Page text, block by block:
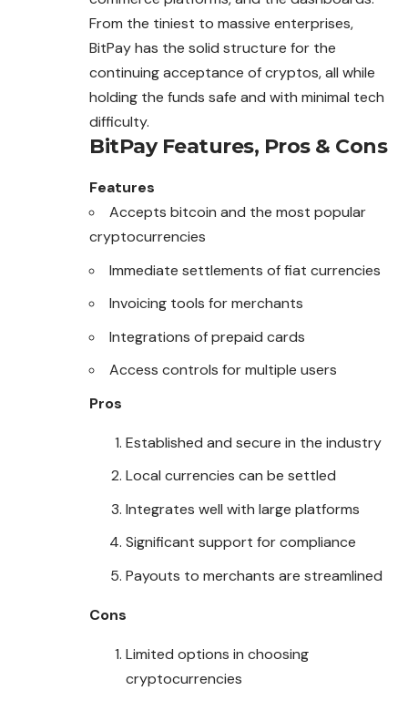
From the tiniest to massive enterprises,
BitPay has the solid structure for the
continuing acceptance of cryptos,all while
holding the funds safe and with minimal tech
difficulty.
BitPayFeatures, Pros & Cons
Features
Accepts bitcoin and the most popular
cryptocurrencies
Immediate settlements of fiat currencies
Invoicing tools for merchants
Integrations of prepaid cards
Access controls for multiple users
Pros
Established and secure in the industry
Local currencies can be settled
Integrates well with large platforms
Significant support for compliance
Payouts to merchants are streamlined
Cons
Limited options in choosing
cryptocurrencies